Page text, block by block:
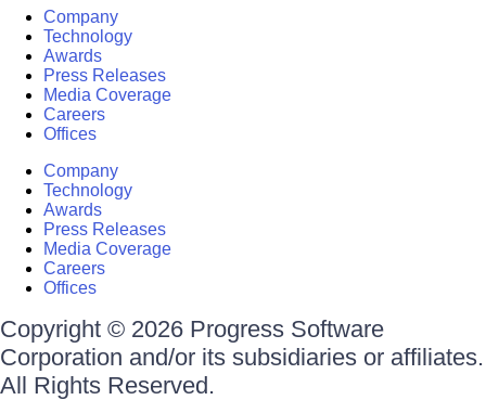
Company
Technology
Awards
Press Releases
Media Coverage
Careers
Offices
Company
Technology
Awards
Press Releases
Media Coverage
Careers
Offices
Copyright © 2026 Progress Software
Corporation and/or its subsidiaries or affiliates.
All Rights Reserved.